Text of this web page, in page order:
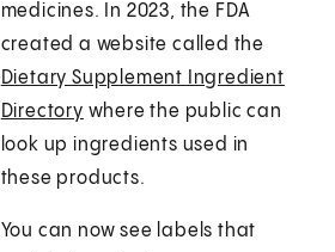
medicines. In 2023, the FDA
created a website called the
Dietary Supplement Ingredient
Directory where the public can
look up ingredients used in
these products.
You can now see labels that